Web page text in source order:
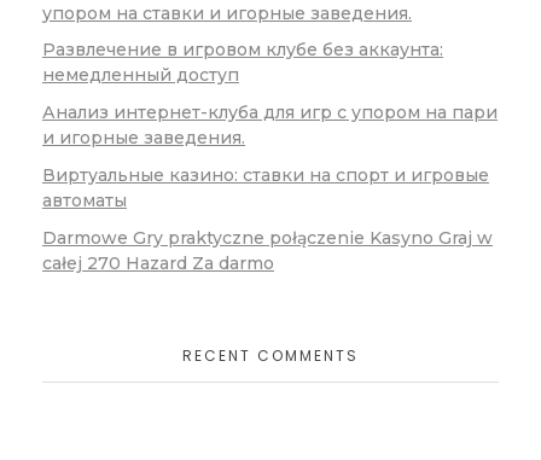
упором на ставки и игорные заведения.
Развлечение в игровом клубе без аккаунта:
немедленный доступ
Анализ интернет-клуба для игр с упором на пари
и игорные заведения.
Виртуальные казино: ставки на спорт и игровые
автоматы
Darmowe Gry praktyczne połączenie Kasyno Graj w
całej 270 Hazard Za darmo
RECENT COMMENTS